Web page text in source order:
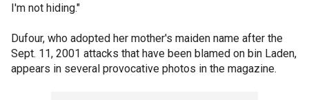
I'm not hiding."
Dufour, who adopted her mother's maiden name after the
Sept. 11, 2001 attacks that have been blamed on bin Laden,
appears in several provocative photos in the magazine.